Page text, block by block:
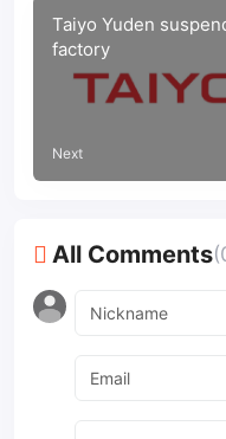
Taiyo Yuden
factory
Next
All Comments